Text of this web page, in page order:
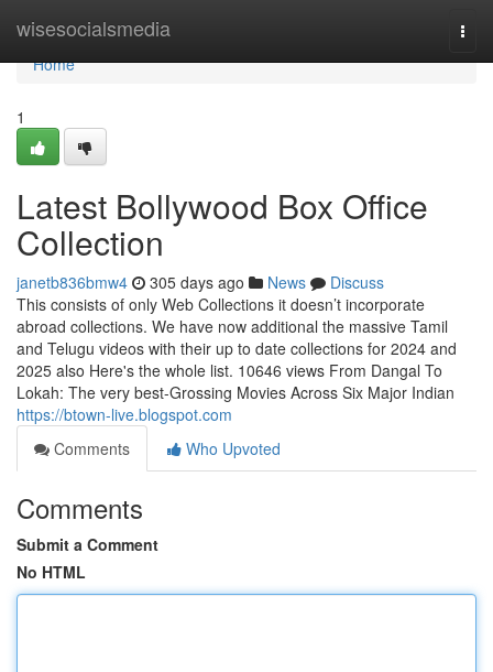
wisesocialsmedia
Home
Home
1
Latest Bollywood Box Office
Collection
janetb836bmw4 305 days ago News
Discuss
This consists of only Web Collections it doesn’t incorporate
abroad collections. We have now additional the massive Tamil
and Telugu videos with their up to date collections for 2024 and
2025 also Here's the whole list. 10646 views From Dangal To
Lokah: The very best-Grossing Movies Across Six Major Indian
https://btown-live.blogspot.com
Comments
Who Upvoted
Comments
Submit a Comment
No HTML